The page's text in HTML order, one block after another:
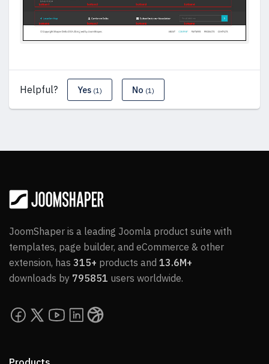
Helpful? Yes (1) No (1)
JoomShaper is a leading Joomla product suite with
templates, page builder, and eCommerce & other
extension, has 315+ products and 13.6M+
downloads by 795851 users worldwide.